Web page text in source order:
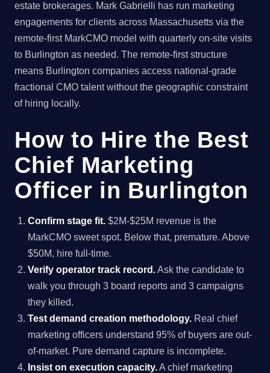
estate brokerages. Mark Gabrielli has run marketing
engagements for clients across Massachusetts via the
remote-first MarkCMO model with quarterly on-site visits
to Burlington as needed. The remote-first structure
means Burlington companies access national-grade
fractional CMO talent without the geographic constraint
of hiring locally.
How to Hire the Best
Chief Marketing
Officer in Burlington
Confirm stage fit. $2M-$25M revenue is the
MarkCMO sweet spot. Below that, premature. Above
$50M, hire full-time.
Verify operator track record.Ask the candidate to
walk you through 3 board reports and 3 campaigns
they killed.
Test demand creation methodology. Real chief
marketing officers understand 95% of buyers are out-
of-market. Pure demand capture is incomplete.
Insist on execution capacity.A chief marketing